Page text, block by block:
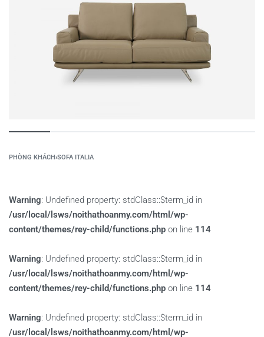
PHÒNG KHÁCH›SOFA ITALIA
Warning: Undefined property: stdClass::$term_id in
/usr/local/lsws/noithathoanmy.com/html/wp-
content/themes/rey-child/functions.php on line 114
Warning: Undefined property: stdClass::$term_id in
/usr/local/lsws/noithathoanmy.com/html/wp-
content/themes/rey-child/functions.php on line 114
Warning: Undefined property: stdClass::$term_id in
/usr/local/lsws/noithathoanmy.com/html/wp-